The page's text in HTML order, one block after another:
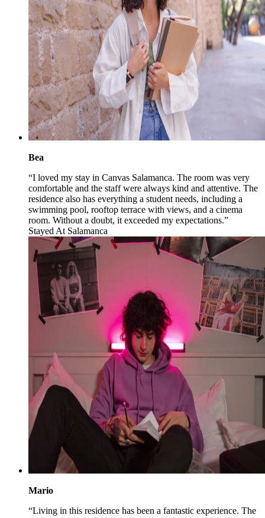
Bea
“I loved my stay in Canvas Salamanca. The room was very
comfortable and the staff were always kind and attentive. The
residence also has everything a student needs, including a
swimming pool, rooftop terrace with views, and a cinema
room. Without a doubt, it exceeded my expectations.”
Stayed At Salamanca
Mario
“Living in this residence has been a fantastic experience. The